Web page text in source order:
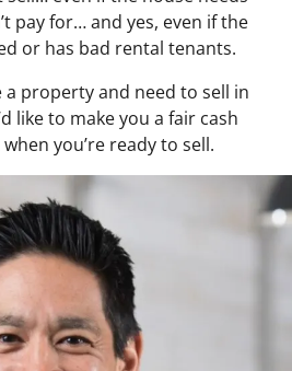
pay for… and yes, even if the
or has bad rental tenants.
a property and need to sell in
like to make you a fair cash
you’re ready to sell.